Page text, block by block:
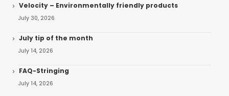
Velocity – Environmentally friendly products
July 30, 2026
July tip of the month
July 14, 2026
FAQ-Stringing
July 14, 2026